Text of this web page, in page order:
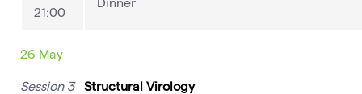
21:00
26 May
Session 3 Structural Virology